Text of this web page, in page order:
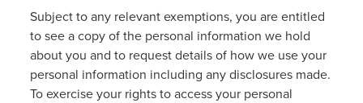
Subject to any relevant exemptions, you are entitled
to see a copy of the personal information we hold
about you and to request details of how we use your
personal information including any disclosures made.
To exercise your rights to access your personal